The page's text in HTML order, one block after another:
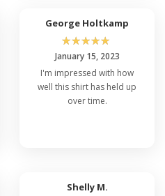
George Holtkamp
☆☆☆☆☆
January 15, 2023
I'm impressed with how
well this shirt has held up
over time.
Shelly M.